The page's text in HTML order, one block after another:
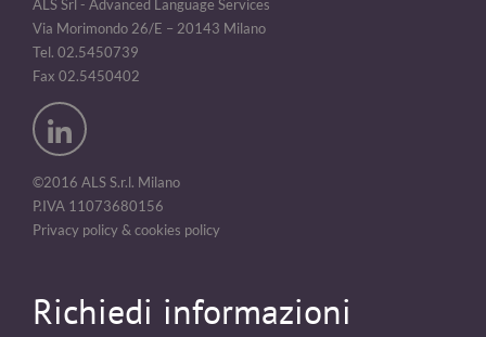
ALS Srl - Advanced Language Services
Via Morimondo 26/E – 20143 Milano
Tel. 02.5450739
Fax 02.5450402
©2016 ALS S.r.l. Milano
P.IVA 11073680156
Privacy policy & cookies policy
Richiedi informazioni